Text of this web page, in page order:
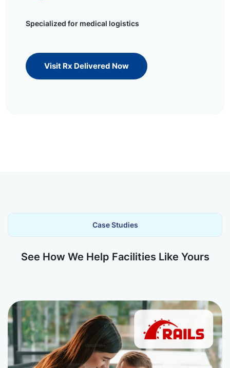
Specialized for medical logistics
Visit Rx Delivered Now
Case Studies
See How We Help Facilities Like Yours